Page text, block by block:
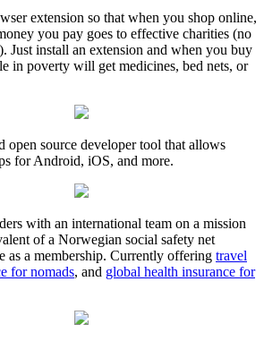
extension so that when you shop online,
you pay goes to effective charities (no
Just install an extension and when you buy
in poverty will get medicines, bed nets, or
open source developer tool that allows
for Android, iOS, and more.
with an international team on a mission
of a Norwegian social safety net
as a membership. Currently offering travel
for nomads, and global health insurance for